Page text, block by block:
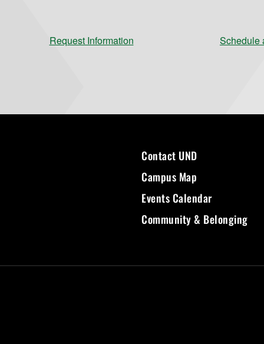
Request Information Schedule
Contact UND
Campus Map
Events Calendar
Community & Belonging